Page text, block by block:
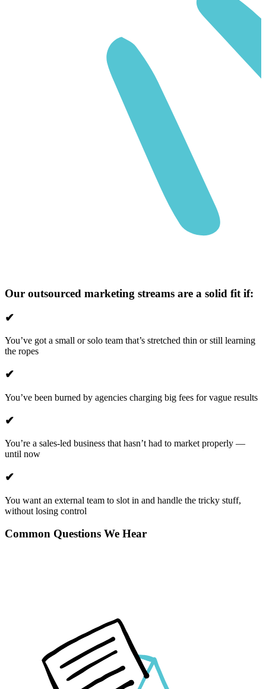
Our outsourced marketing streams are a solid fit if:
✔
You’ve got a small or solo team that’s stretched thin or still learning
the ropes
✔
You’ve been burned by agencies charging big fees for vague results
✔
You’re a sales-led business that hasn’t had to market properly —
until now
✔
You want an external team to slot in and handle the tricky stuff,
without losing control
Common Questions We Hear